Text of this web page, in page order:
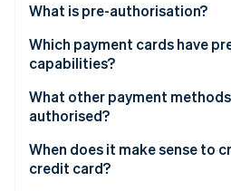
Climate
Carbon removal
Identity
What is pre-authorisation?
How does pre-authorisation
What types of pre-
Which payment cards have
capabilities?
Credit card
Prepaid card
What other payment
authorised?
When does it make sense to
credit card?